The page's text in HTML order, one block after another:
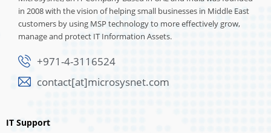
in 2008 with the vision of helping small businesses in Middle East
customers by using MSP technology to more effectively grow,
manage and protect IT Information Assets.
+971-4-3116524
contact[at]microsysnet.com
IT Support